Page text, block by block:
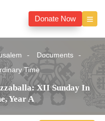
Donate Now
Documents
Time
XII Sunday In
Year A